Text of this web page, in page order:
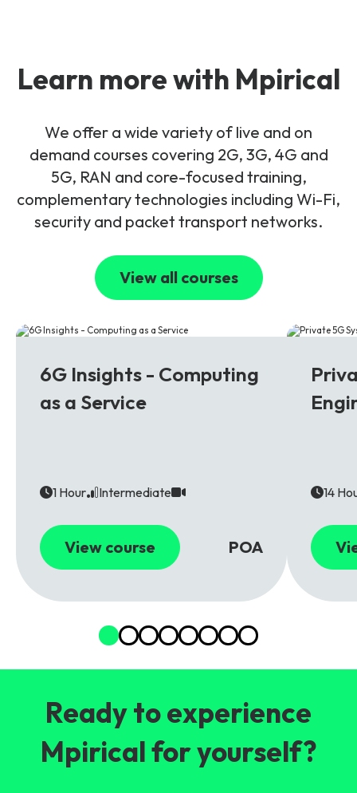
Learn more with Mpirical
We offer a wide variety of live and on
demand courses covering 2G, 3G, 4G and
5G, RAN and core-focused training,
complementary technologies including Wi-Fi,
security and packet transport networks.
View all courses
6G Insights - Computing
as a Service
1 Hour Intermediate
View course POA
14
Ready to experience
Mpirical for yourself?